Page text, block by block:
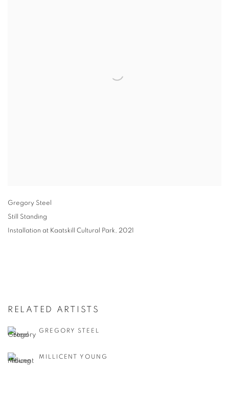
Gregory Steel
Still Standing
Installation at Kaatskill Cultural Park, 2021
RELATED ARTISTS
GREGORY STEEL
MILLICENT YOUNG